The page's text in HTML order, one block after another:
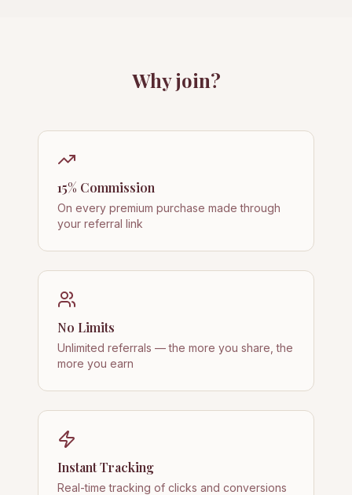
Why join?
15% Commission
On every premium purchase made through
your referral link
No Limits
Unlimited referrals — the more you share, the
more you earn
Instant Tracking
Real-time tracking of clicks and conversions